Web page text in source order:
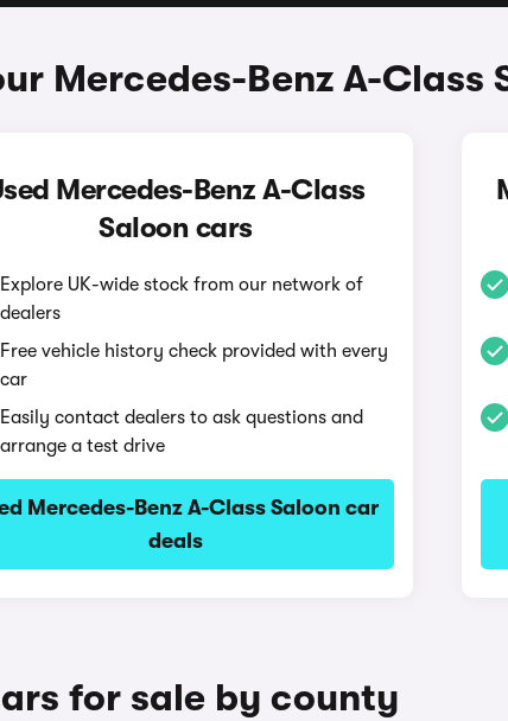
Mercedes-Benz A-Class
Mercedes-Benz A-Class
Saloon cars
Explore UK-wide stock from our network of
dealers
Free vehicle history check provided with every
car
Easily contact dealers to ask questions and
arrange a test drive
Mercedes-Benz A-Class Saloon car
deals
for sale by county